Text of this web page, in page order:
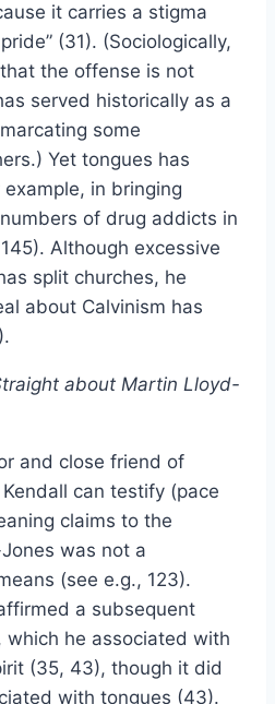
it carries a stigma
(31). (Sociologically,
the offense is not
served historically as a
some
Yet tongues has
in bringing
of drug addicts in
Although excessive
split churches, he
about Calvinism has
about Martin Lloyd-
and close friend of
can testify (pace
claims to the
was not a
(see e.g., 123).
a subsequent
which he associated with
(35, 43), though it did
with tongues (43).